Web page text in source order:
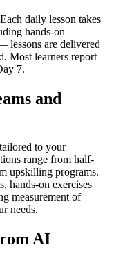
daily lesson takes
hands-on
lessons are delivered
Most learners report
7.
and
to your
range from half-
upskilling programs.
hands-on exercises
measurement of
needs.
AI